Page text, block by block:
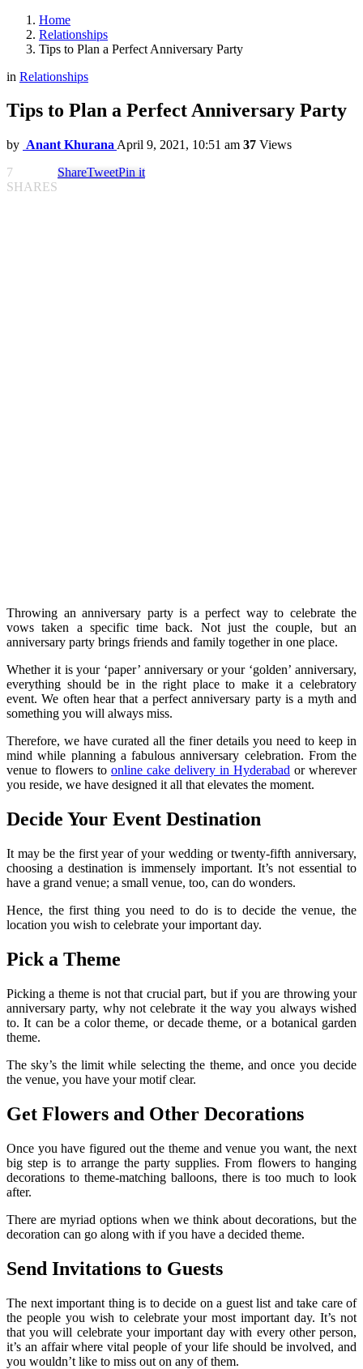
Home
Relationships
Tips to Plan a Perfect Anniversary Party
in Relationships
Tips to Plan a Perfect Anniversary Party
by Anant Khurana April 9, 2021, 10:51 am 37 Views
7
SHARES
ShareTweetPin it
Throwing an anniversary party is a perfect way to celebrate the
vows taken a specific time back. Not just the couple, but an
anniversary party brings friends and family together in one place.
Whether it is your ‘paper’ anniversary or your ‘golden’ anniversary,
everything should be in the right place to make it a celebratory
event. We often hear that a perfect anniversary party is a myth and
something you will always miss.
Therefore, we have curated all the finer details you need to keep in
mind while planning a fabulous anniversary celebration. From the
venue to flowers to online cake delivery in Hyderabad or wherever
you reside, we have designed it all that elevates the moment.
Decide Your Event Destination
It may be the first year of your wedding or twenty-fifth anniversary,
choosing a destination is immensely important. It’s not essential to
have a grand venue; a small venue, too, can do wonders.
Hence, the first thing you need to do is to decide the venue, the
location you wish to celebrate your important day.
Pick a Theme
Picking a theme is not that crucial part, but if you are throwing your
anniversary party, why not celebrate it the way you always wished
to. It can be a color theme, or decade theme, or a botanical garden
theme.
The sky’s the limit while selecting the theme, and once you decide
the venue, you have your motif clear.
Get Flowers and Other Decorations
Once you have figured out the theme and venue you want, the next
big step is to arrange the party supplies. From flowers to hanging
decorations to theme-matching balloons, there is too much to look
after.
There are myriad options when we think about decorations, but the
decoration can go along with if you have a decided theme.
Send Invitations to Guests
The next important thing is to decide on a guest list and take care of
the people you wish to celebrate your most important day. It’s not
that you will celebrate your important day with every other person,
it’s an affair where vital people of your life should be involved, and
you wouldn’t like to miss out on any of them.